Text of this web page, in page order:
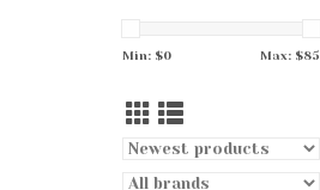
Min: $0 Max: $85